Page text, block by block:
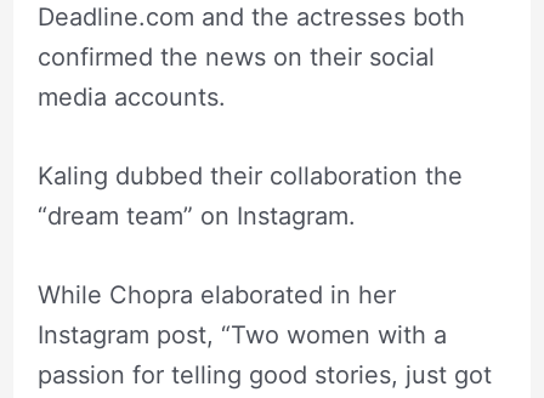
Deadline.com and the actresses both
confirmed the news on their social
media accounts.
Kaling dubbed their collaboration the
“dream team” on Instagram.
While Chopra elaborated in her
Instagram post, “Two women with a
passion for telling good stories, just got